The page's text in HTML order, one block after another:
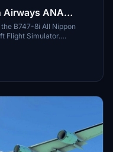
Airways ANA
B747-8i All Nippon
Flight Simulator.
no mirror reflection
and support